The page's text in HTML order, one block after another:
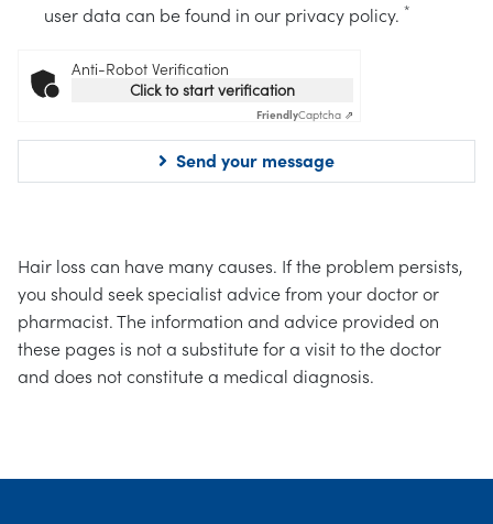
user data can be found in our privacy policy. *
Anti-Robot Verification
Click to start verification
FriendlyCaptcha ⇗
Send your message
Hair loss can have many causes. If the problem persists,
you should seek specialist advice from your doctor or
pharmacist. The information and advice provided on
these pages is not a substitute for a visit to the doctor
and does not constitute a medical diagnosis.